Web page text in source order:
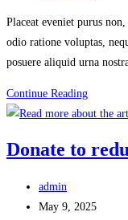
Placeat eveniet purus
odio ratione voluptas,
posuere aliquid urna
Continue Reading
social
from
Donate to
Post
author:
admin
Post
May 9, 2025